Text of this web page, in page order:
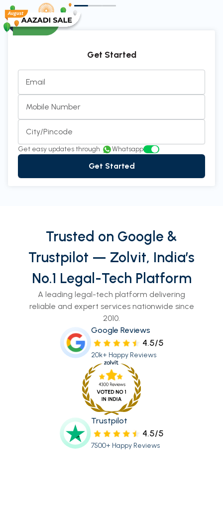
Get Started
Email
Mobile Number
City/Pincode
Get easy updates through Whatsapp
Get Started
Trusted on Google &
Trustpilot — Zolvit, India’s
No.1 Legal-Tech Platform
A leading legal-tech platform delivering
reliable and expert services nationwide since
2010.
Google Reviews
4.5/5
20k+ Happy Reviews
Trustpilot
4.5/5
7500+ Happy Reviews